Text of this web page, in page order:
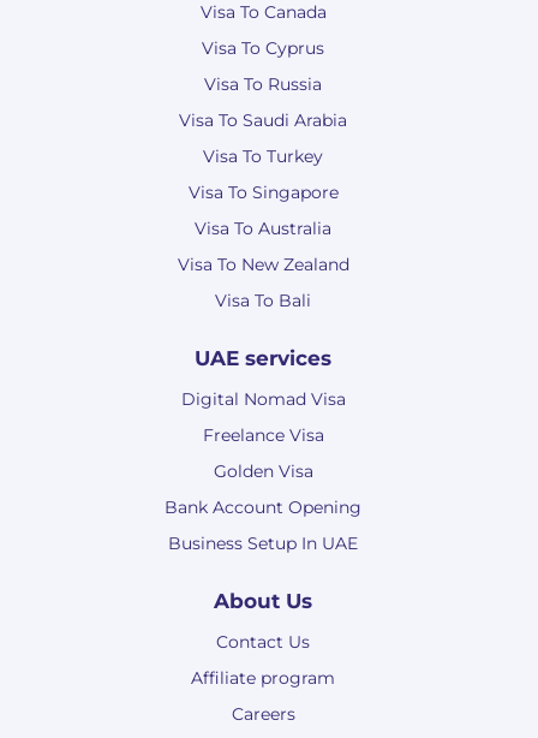
Visa To Canada
Visa To Cyprus
Visa To Russia
Visa To Saudi Arabia
Visa To Turkey
Visa To Singapore
Visa To Australia
Visa To New Zealand
Visa To Bali
UAE services
Digital Nomad Visa
Freelance Visa
Golden Visa
Bank Account Opening
Business Setup In UAE
About Us
Contact Us
Affiliate program
Careers